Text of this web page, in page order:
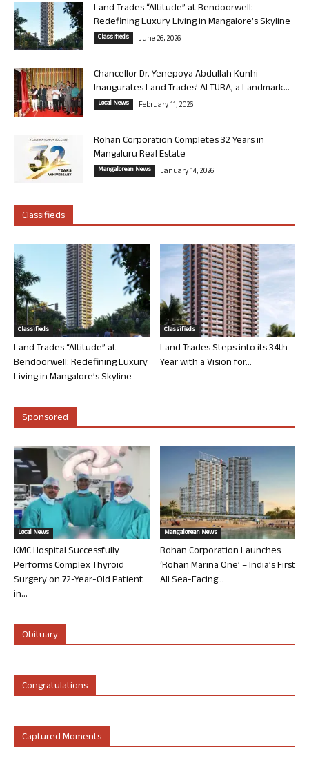
Land Trades “Altitude” at Bendoorwell:
Redefining Luxury Living in Mangalore’s Skyline
Classifieds June 26, 2026
Chancellor Dr. Yenepoya Abdullah Kunhi
Inaugurates Land Trades’ ALTURA, a Landmark...
Local News February 11, 2026
Rohan Corporation Completes 32 Years in
Mangaluru Real Estate
Mangalorean News January 14, 2026
Classifieds
Classifieds
Land Trades “Altitude” at
Bendoorwell: Redefining Luxury
Living in Mangalore’s Skyline
Classifieds
Land Trades Steps into its 34th
Year with a Vision for...
Sponsored
Local News
KMC Hospital Successfully
Performs Complex Thyroid
Surgery on 72-Year-Old Patient
in...
Mangalorean News
Rohan Corporation Launches
‘Rohan Marina One’ – India’s First
All Sea-Facing...
Obituary
Congratulations
Captured Moments